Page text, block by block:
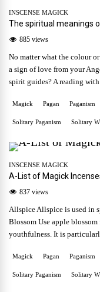
INSCENSE MAGICK
The spiritual meanings
885 views
No matter what the colour
a sign of love from your
spirit guides? A reading
Magick Pagan Paganism
Solitary Paganism Solitary
INSCENSE MAGICK
A-List of Magick
837 views
Allspice Allspice is used in
Blossom Use apple
youthfulness. It is
Magick Pagan Paganism
Solitary Paganism Solitary